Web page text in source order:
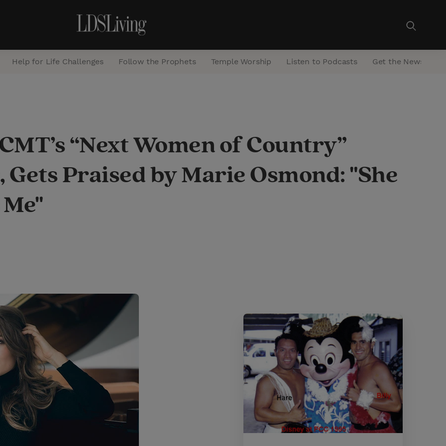
r
h
Help for Life Challenges Follow the Prophets Temple Worship Listen to Podcasts Get the Newsletter
“Next Women of Country”
Praised by Marie Osmond: "She